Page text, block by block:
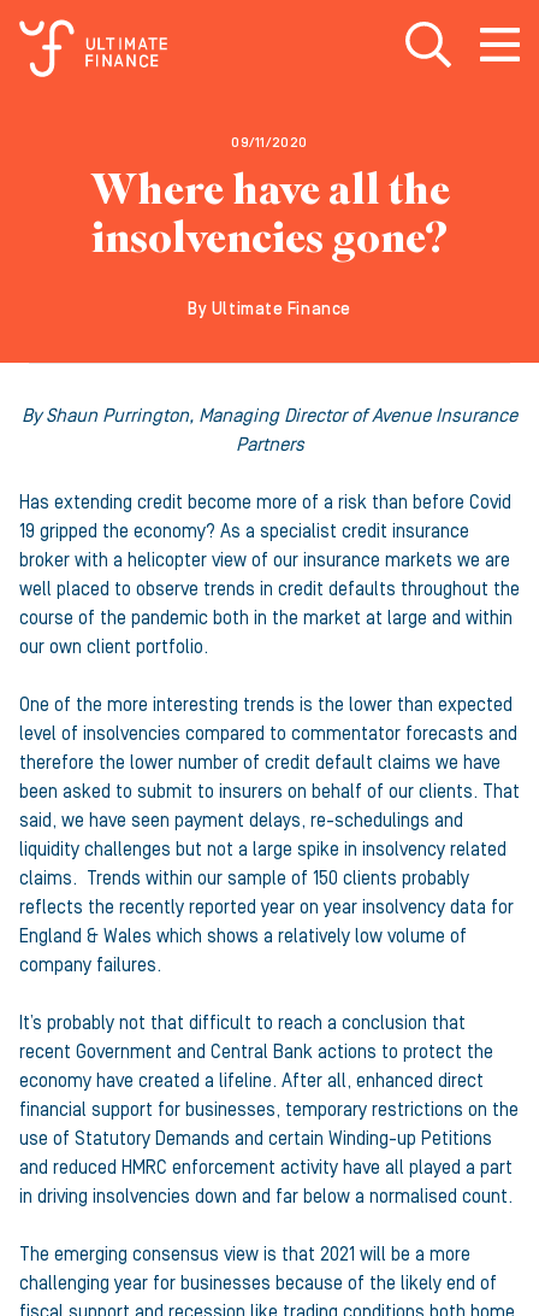
Open search
Open
09/11/2020
Where have all the
insolvencies gone?
By Ultimate Finance
By Shaun Purrington, Managing Director of Avenue Insurance
Partners
Has extending credit become more of a risk than before Covid
19 gripped the economy? As a specialist credit insurance
broker with a helicopter view of our insurance markets we are
well placed to observe trends in credit defaults throughout the
course of the pandemic both in the market at large and within
our own client portfolio.
One of the more interesting trends is the lower than expected
level of insolvencies compared to commentator forecasts and
therefore the lower number of credit default claims we have
been asked to submit to insurers on behalf of our clients. That
said, we have seen payment delays, re-schedulings and
liquidity challenges but not a large spike in insolvency related
claims. Trends within our sample of 150 clients probably
reflects the recently reported year on year insolvency data for
England & Wales which shows a relatively low volume of
company failures.
It’s probably not that difficult to reach a conclusion that
recent Government and Central Bank actions to protect the
economy have created a lifeline. After all, enhanced direct
financial support for businesses, temporary restrictions on the
use of Statutory Demands and certain Winding-up Petitions
and reduced HMRC enforcement activity have all played a part
in driving insolvencies down and far below a normalised count.
The emerging consensus view is that 2021 will be a more
challenging year for businesses because of the likely end of